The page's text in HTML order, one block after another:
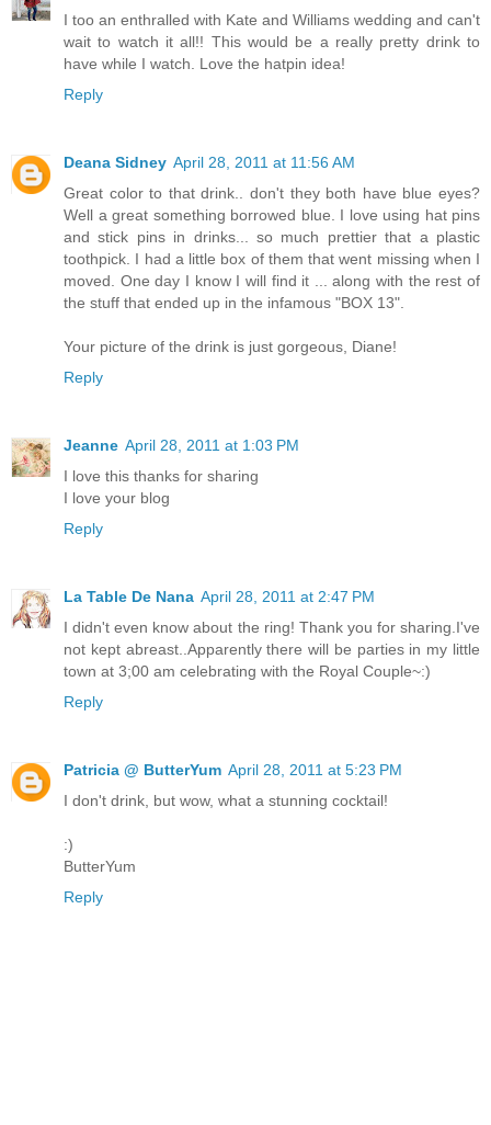
I too an enthralled with Kate and Williams wedding and can't
wait to watch it all!! This would be a really pretty drink to
have while I watch. Love the hatpin idea!
Reply
Deana Sidney April 28, 2011 at 11:56 AM
Great color to that drink.. don't they both have blue eyes?
Well a great something borrowed blue. I love using hat pins
and stick pins in drinks... so much prettier that a plastic
toothpick. I had a little box of them that went missing when I
moved. One day I know I will find it ... along with the rest of
the stuff that ended up in the infamous "BOX 13".
Your picture of the drink is just gorgeous, Diane!
Reply
Jeanne April 28, 2011 at 1:03 PM
I love this thanks for sharing
I love your blog
Reply
La Table De Nana April 28, 2011 at 2:47 PM
I didn't even know about the ring! Thank you for sharing.I've
not kept abreast..Apparently there will be parties in my little
town at 3;00 am celebrating with the Royal Couple~:)
Reply
Patricia @ ButterYum April 28, 2011 at 5:23 PM
I don't drink, but wow, what a stunning cocktail!
:)
ButterYum
Reply